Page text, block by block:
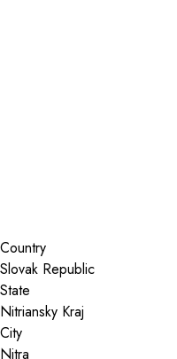
Country
State
City